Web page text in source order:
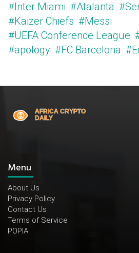
#Inter Miami #Atalanta
#Kaizer Chiefs #Messi
#UEFA Conference League
#apology #FC Barcelona
Menu
About Us
Privacy Policy
Contact Us
Terms of Service
POPIA